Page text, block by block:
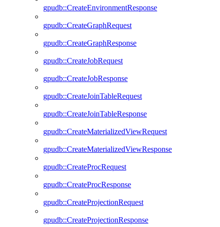
gpudb::CreateEnvironmentResponse
gpudb::CreateGraphRequest
gpudb::CreateGraphResponse
gpudb::CreateJobRequest
gpudb::CreateJobResponse
gpudb::CreateJoinTableRequest
gpudb::CreateJoinTableResponse
gpudb::CreateMaterializedViewRequest
gpudb::CreateMaterializedViewResponse
gpudb::CreateProcRequest
gpudb::CreateProcResponse
gpudb::CreateProjectionRequest
gpudb::CreateProjectionResponse